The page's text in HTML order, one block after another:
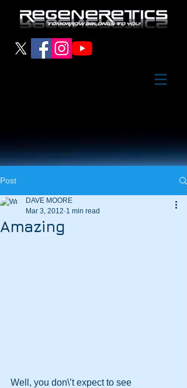
Post
Amazing
DAVE MOORE
Mar 3, 2012 1 min read
Well, you don\’t expect to see